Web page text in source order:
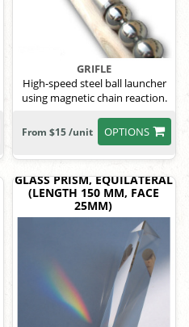
GRIFLE
High-speed steel ball launcher
using magnetic chain reaction.
OPTIONS
From $15 /unit
GLASS PRISM, EQUILATERAL
(LENGTH 150 MM, FACE
25MM)